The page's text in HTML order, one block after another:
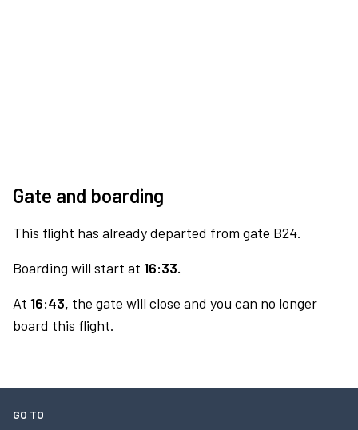
Gate and boarding
This flight has already departed from gate B24.
Boarding will start at 16:33.
At 16:43, the gate will close and you can no longer
board this flight.
GO TO